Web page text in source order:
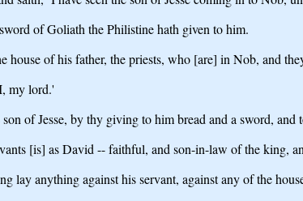
of Goliath the Philistine hath given to him.
of his father, the priests, who [are] in Nob, and
my lord.'
of Jesse, by thy giving to him bread and a sword,
[is] as David -- faithful, and son-in-law of the king,
lay anything against his servant, against any of the